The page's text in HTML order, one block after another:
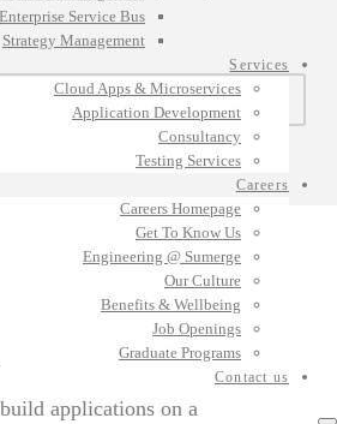
Enterprise Service Bus
Strategy Management
Services
Cloud Apps & Microservices
Application Development
Consultancy
Testing Services
Careers
Careers Homepage
Get To Know Us
Engineering @ Sumerge
Our Culture
Benefits & Wellbeing
Job Openings
Graduate Programs
Contact us
GET IN TOUCH
Operations
applications on a